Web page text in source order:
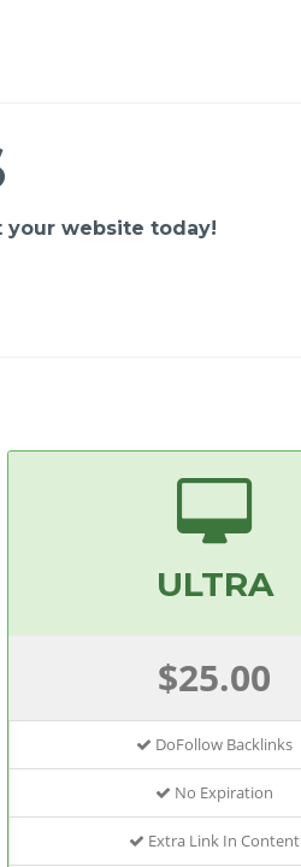
your website today!
ULTRA
$25.00
DoFollow Backlinks
No Expiration
Extra Link In Content